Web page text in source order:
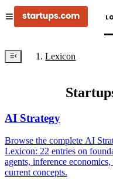
Lexicon
AI Strategy
Browse the complete AI
Lexicon: 22 entries on
agents, inference
current concepts.